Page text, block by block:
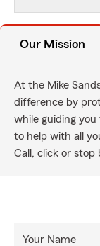
Our Mission
At the Mike
difference by
while guiding
to help with all
Call, click or stop
Your Name